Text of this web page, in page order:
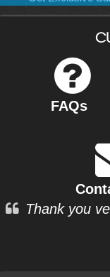
FAQs
Thank you